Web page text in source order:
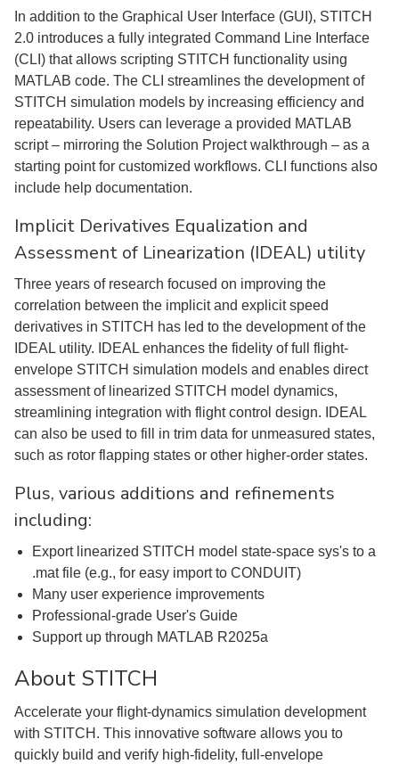
In addition to the Graphical User Interface (GUI), STITCH
2.0 introduces a fully integrated Command Line Interface
(CLI) that allows scripting STITCH functionality using
MATLAB code. The CLI streamlines the development of
STITCH simulation models by increasing efficiency and
repeatability. Users can leverage a provided MATLAB
script – mirroring the Solution Project walkthrough – as a
starting point for customized workflows. CLI functions also
include help documentation.
Implicit Derivatives Equalization and
Assessment of Linearization (IDEAL) utility
Three years of research focused on improving the
correlation between the implicit and explicit speed
derivatives in STITCH has led to the development of the
IDEAL utility. IDEAL enhances the fidelity of full flight-
envelope STITCH simulation models and enables direct
assessment of linearized STITCH model dynamics,
streamlining integration with flight control design. IDEAL
can also be used to fill in trim data for unmeasured states,
such as rotor flapping states or other higher-order states.
Plus, various additions and refinements
including:
Export linearized STITCH model state-space sys's to a
.mat file (e.g., for easy import to CONDUIT)
Many user experience improvements
Professional-grade User's Guide
Support up through MATLAB R2025a
About STITCH
Accelerate your flight-dynamics simulation development
with STITCH. This innovative software allows you to
quickly build and verify high-fidelity, full-envelope